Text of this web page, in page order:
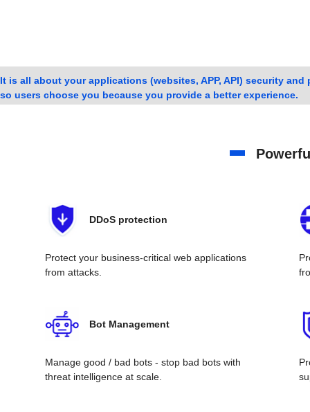
It is all about your applications (websites, APP, API) security and
so users choose you because you provide a better experience.
DDoS protection
Protect your business-critical web applications
from attacks.
Bot Management
Manage good / bad bots - stop bad bots with
threat intelligence at scale.